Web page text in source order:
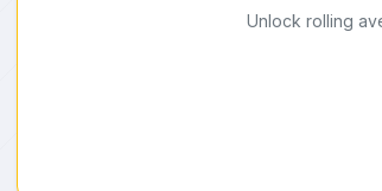
Unlock rolling